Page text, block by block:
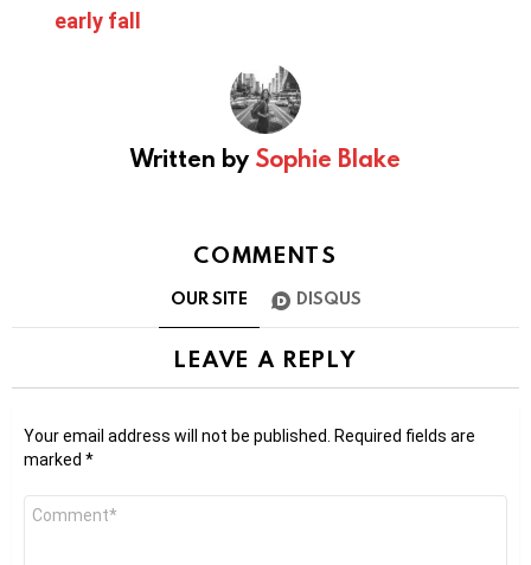
early fall
Written by Sophie Blake
COMMENTS
OUR SITE DISQUS
LEAVE A REPLY
Your email address will not be published.
Required fields are
marked *
Comment